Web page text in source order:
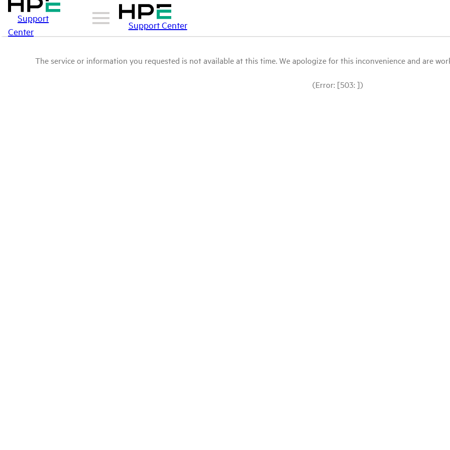
Support
Center
Support Center
The service or information you requested is not available at this time. We apologize for this inconvenience and are
(Error: [503: ])